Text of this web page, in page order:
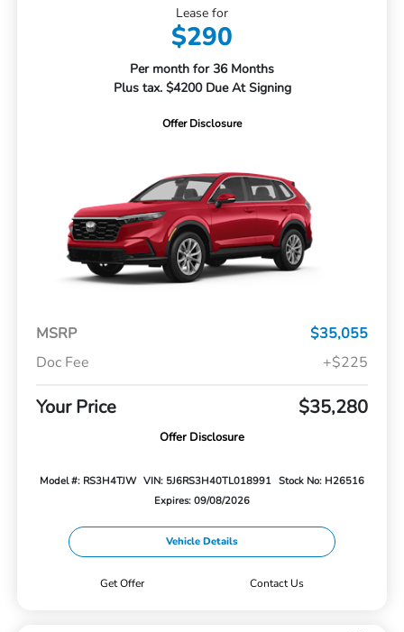
Lease for
$290
Per month for 36 Months
Plus tax. $4200 Due At Signing
Offer Disclosure
MSRP
$35,055
Doc Fee
+$225
Your Price $35,280
Offer Disclosure
Model #: RS3H4TJW VIN: 5J6RS3H40TL018991 Stock No: H26516
Expires: 09/08/2026
Vehicle Details
Get Offer Contact Us